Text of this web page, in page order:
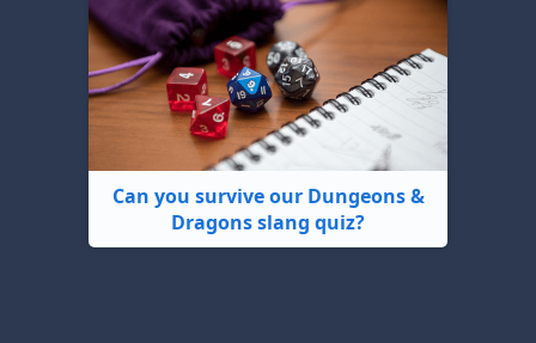
Can you survive our Dungeons &
Dragons slang quiz?